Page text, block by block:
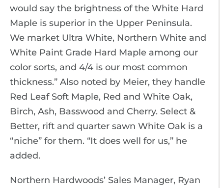
would say the brightness of the White Hard
Maple is superior in the Upper Peninsula.
We market Ultra White, Northern White and
White Paint Grade Hard Maple among our
color sorts, and 4/4 is our most common
thickness.” Also noted by Meier, they handle
Red Leaf Soft Maple, Red and White Oak,
Birch, Ash, Basswood and Cherry. Select &
Better, rift and quarter sawn White Oak is a
“niche” for them. “It does well for us,” he
added.
Northern Hardwoods’ Sales Manager, Ryan